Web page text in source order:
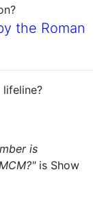
the Roman
is
is Show